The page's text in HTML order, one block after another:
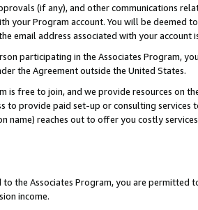
(if any), and other communications
your Program account. You will be deemed
email address associated with your account
participating in the Associates Program,
the Agreement outside the United States.
is free to join, and we provide resources on
to provide paid set-up or consulting
name) reaches out to offer you costly
the Associates Program, you are permitted
income.